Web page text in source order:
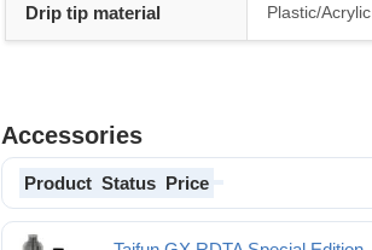
Drip tip material Plastic/Acrylic
Accessories
Product Status Price